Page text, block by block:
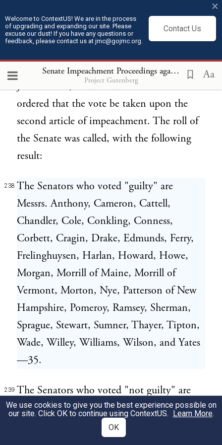
Welcome to ContextUS! We are in the process
of upgrading and expanding our site. Please
excuse our dust! If you have any questions or
feedback, please contact us at jmc@gojmc.org.
Contact Us
×
Senate Impeachment Proceedings against President Andrew Johnson (1868)
Project Gutenberg Aa
236 TUESDAY, MAY 26, 1868.
THE UNITED STATES vs. ANDREW
JOHNSON, PRESIDENT. The Senate
ordered that the vote be taken upon the
second article of impeachment. The roll of
the Senate was called, with the following
result:
238 The Senators who voted "guilty" are
Messrs. Anthony, Cameron, Cattell,
Chandler, Cole, Conkling, Conness,
Corbett, Cragin, Drake, Edmunds, Ferry,
Frelinghuysen, Harlan, Howard, Howe,
Morgan, Morrill of Maine, Morrill of
Vermont, Morton, Nye, Patterson of New
Hampshire, Pomeroy, Ramsey, Sherman,
Sprague, Stewart, Sumner, Thayer, Tipton,
Wade, Willey, Williams, Wilson, and Yates
—35.
239 The Senators who voted "not guilty" are
Messrs. Bayard, Buckalew, Davis, Dixon,
Doolittle, Fessenden, Fowler, Grimes,
We use cookies to give you the best experience possible on
our site. Click OK to continue using ContextUS. Learn More.
OK